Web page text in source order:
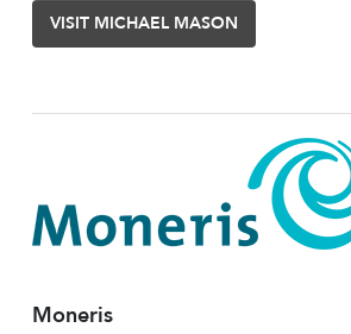
VISIT MICHAEL MASON
Moneris